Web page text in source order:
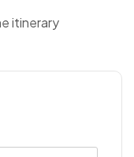
itinerary